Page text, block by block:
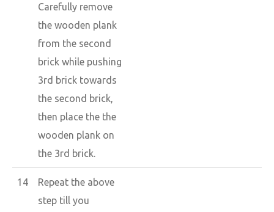
Carefully remove
the wooden plank
from the second
brick while pushing
3rd brick towards
the second brick,
then place the the
wooden plank on
the 3rd brick.
14
Repeat the above
step till you